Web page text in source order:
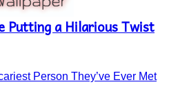
Putting a Hilarious Twist